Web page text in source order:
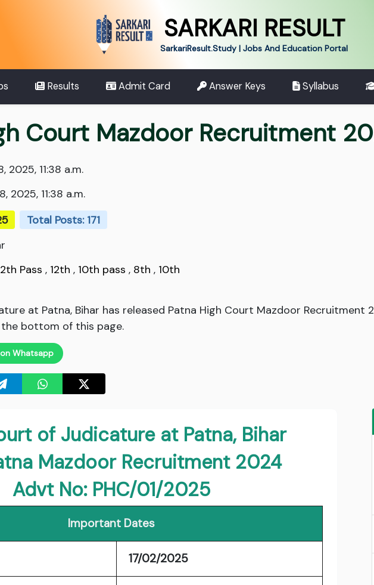
SARKARI RESULT
SarkariResult.Study | Jobs And Education Portal
Results Admit Card Answer Keys Syllabus
Court Mazdoor Recruitment
2025, 11:38 a.m.
2025, 11:38 a.m.
Total Posts: 171
Pass , 12th , 10th pass , 8th , 10th
at Patna, Bihar has released Patna High Court Mazdoor Recruitment
bottom of this page.
Whatsapp
of Judicature at Patna, Bihar
Mazdoor Recruitment 2024
Advt No: PHC/01/2025
Important Dates
17/02/2025